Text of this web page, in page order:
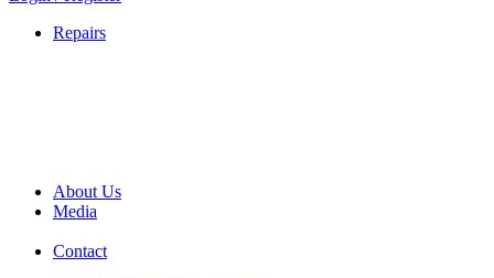
Repairs
About Us
Media
Contact